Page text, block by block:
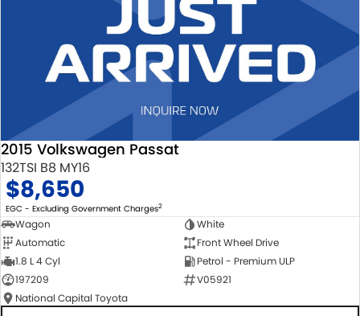
2015 Volkswagen Passat
132TSI B8 MY16
$8,650
EGC - Excluding Government Charges2
Wagon
White
Automatic
Front Wheel Drive
1.8 L 4 Cyl
Petrol - Premium ULP
197209
V05921
National Capital Toyota